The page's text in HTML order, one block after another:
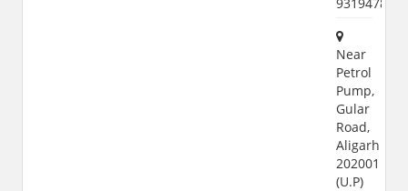
Near
Petrol
Pump,
Gular
Road,
Aligarh
202001
(U.P)